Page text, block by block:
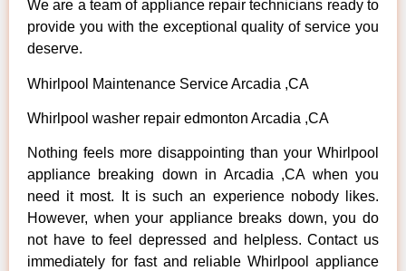
We are a team of appliance repair technicians ready to
provide you with the exceptional quality of service you
deserve.
Whirlpool Maintenance Service Arcadia ,CA
Whirlpool washer repair edmonton Arcadia ,CA
Nothing feels more disappointing than your Whirlpool
appliance breaking down in Arcadia ,CA when you
need it most. It is such an experience nobody likes.
However, when your appliance breaks down, you do
not have to feel depressed and helpless. Contact us
immediately for fast and reliable Whirlpool appliance